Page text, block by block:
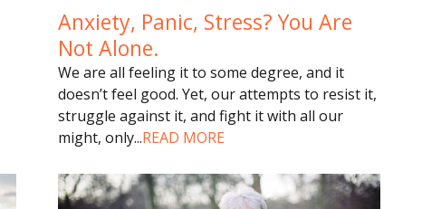
Anxiety, Panic, Stress? You Are
Not Alone.
We are all feeling it to some degree, and it
doesn’t feel good. Yet, our attempts to resist it,
struggle against it, and fight it with all our
might, only...READ MORE